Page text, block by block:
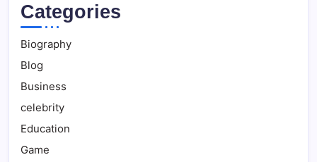
Categories
Biography
Blog
Business
celebrity
Education
Game